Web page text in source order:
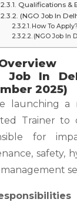
Qualifications &
(NGO Job In
How To Apply?
(NGO Job In
Job In
2025)
launching a
Trainer to
for
safety,